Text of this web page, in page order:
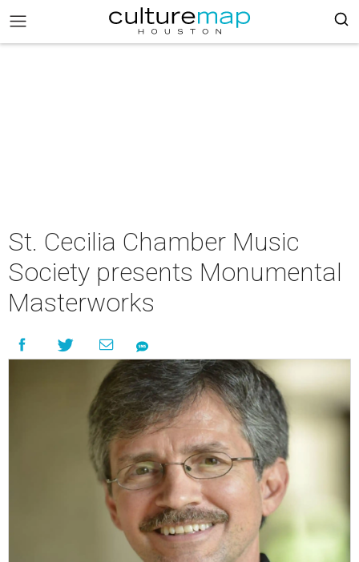
St. Cecilia Chamber Music
Society presents Monumental
Masterworks